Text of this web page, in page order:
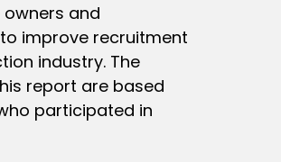
and
improve recruitment
industry. The
report are based
participated in